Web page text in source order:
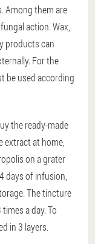
Among them are
action. Wax,
products can
For the
be used according
the ready-made
extract at home,
on a grater
days of infusion,
The tincture
a day. To
in 3 layers.